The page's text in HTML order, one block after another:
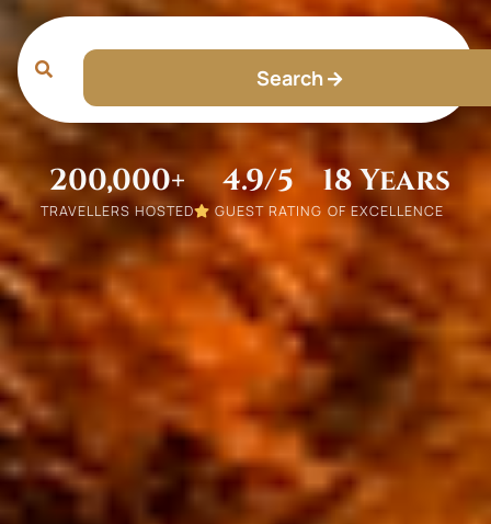
Search
200,000+
TRAVELLERS HOSTED
4.9/5
GUEST RATING
18 Years
OF EXCELLENCE